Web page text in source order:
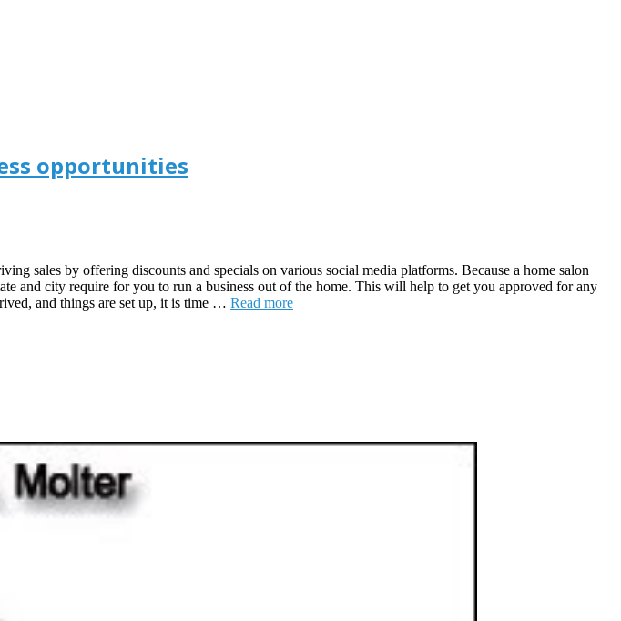
opportunities
sales by offering discounts and specials on various social media platforms. Because a home salon
and city require for you to run a business out of the home. This will help to get you approved for any
and things are set up, it is time … Read more